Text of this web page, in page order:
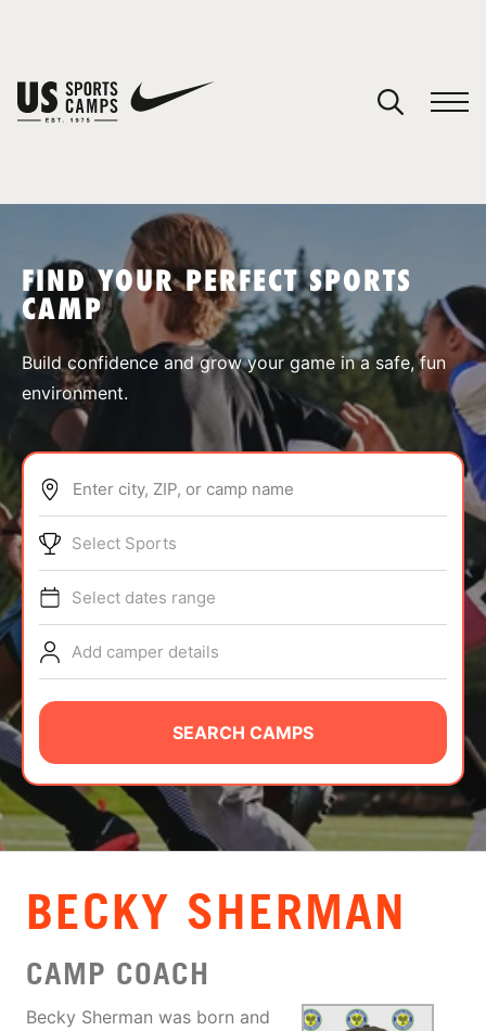
SPORTS
ABOUT
TIPS
NEWS
CAMP STORE
LOGIN
VIEW CART
FIND YOUR PERFECT SPORTS
CAMP
Build confidence and grow your game in a safe, fun
environment.
Enter city, ZIP, or camp name
Select Sports
Select dates range
Add camper details
SEARCH CAMPS
BECKY SHERMAN
CAMP COACH
Becky Sherman was born and
You have no camps in your cart.